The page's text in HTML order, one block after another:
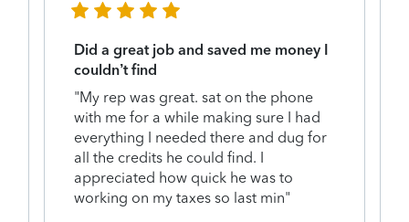
Did a great job and saved me money I
couldn’t find
"My rep was great. sat on the phone
with me for a while making sure I had
everything I needed there and dug for
all the credits he could find. I
appreciated how quick he was to
working on my taxes so last min"